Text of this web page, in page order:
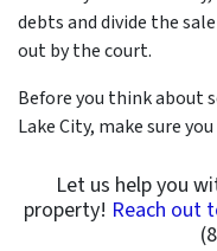
debts and divide the
out by the court.
Before you think about
Lake City, make sure
Let us help you
property! Reach out